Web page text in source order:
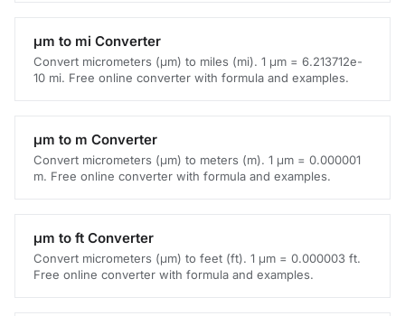
μm to mi Converter
Convert micrometers (μm) to miles (mi). 1 μm = 6.213712e-
10 mi. Free online converter with formula and examples.
μm to m Converter
Convert micrometers (μm) to meters (m). 1 μm = 0.000001
m. Free online converter with formula and examples.
μm to ft Converter
Convert micrometers (μm) to feet (ft). 1 μm = 0.000003 ft.
Free online converter with formula and examples.